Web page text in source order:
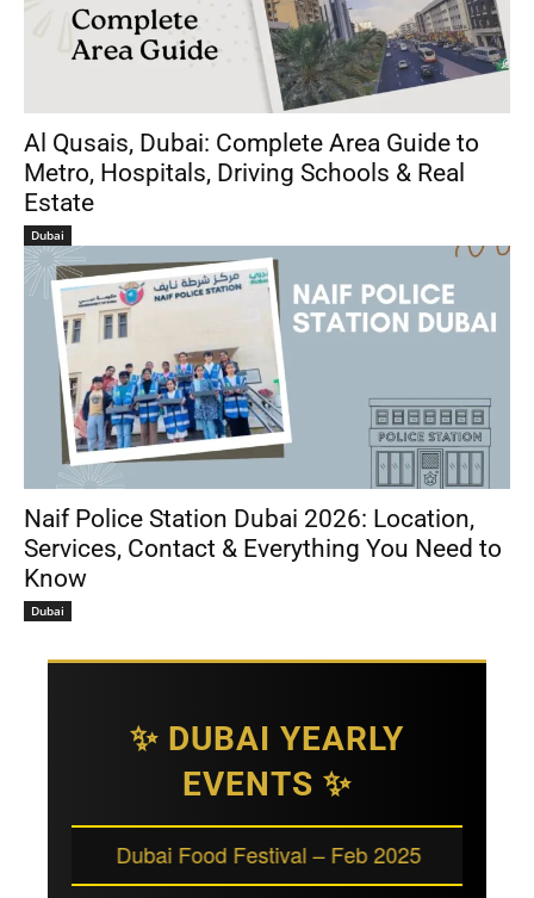
Al Qusais, Dubai: Complete Area Guide to
Metro, Hospitals, Driving Schools & Real
Estate
Dubai
Naif Police Station Dubai 2026: Location,
Services, Contact & Everything You Need to
Know
Dubai
✨ DUBAI YEARLY
EVENTS ✨
Dubai Food Festival – Feb 2025